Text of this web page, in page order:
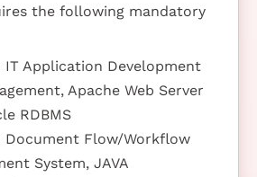
the following mandatory
IT Application Development
Apache Web Server
RDBMS
Document Flow/Workflow
System, JAVA